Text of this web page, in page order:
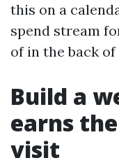
this on a
spend stream
of in the back of
Build a
earns
visit